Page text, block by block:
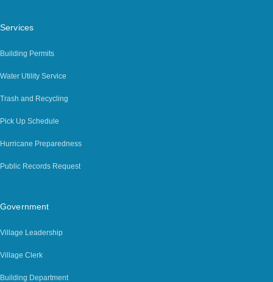
Services
Building Permits
Water Utility Service
Trash and Recycling
Pick Up Schedule
Hurricane Preparedness
Public Records Request
Government
Village Leadership
Village Clerk
Building Department